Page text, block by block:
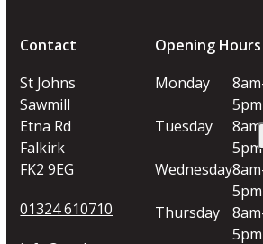
Contact
St Johns
Sawmill
Etna Rd
Falkirk
FK2 9EG
01324 610710
Opening Hours
Monday
5pm
Tuesday
5pm
Wednesday
5pm
Thursday
5pm